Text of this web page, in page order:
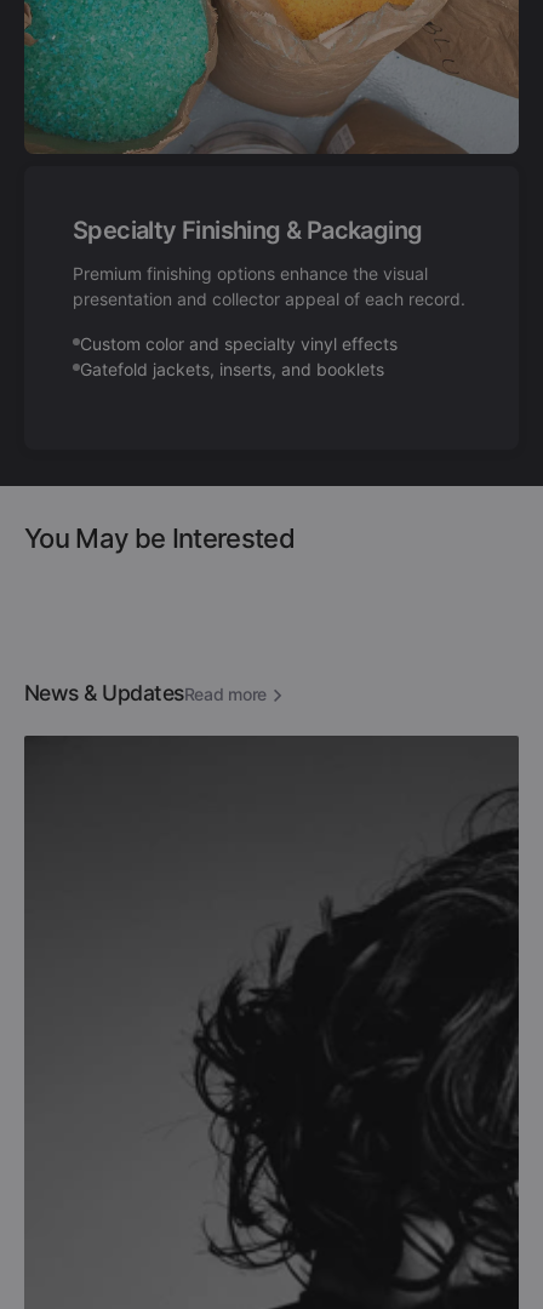
Specialty Finishing & Packaging
Premium finishing options enhance the visual
presentation and collector appeal of each record.
Custom color and specialty vinyl effects
Gatefold jackets, inserts, and booklets
You May be Interested
News & UpdatesRead more